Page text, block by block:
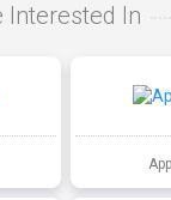
Interested In